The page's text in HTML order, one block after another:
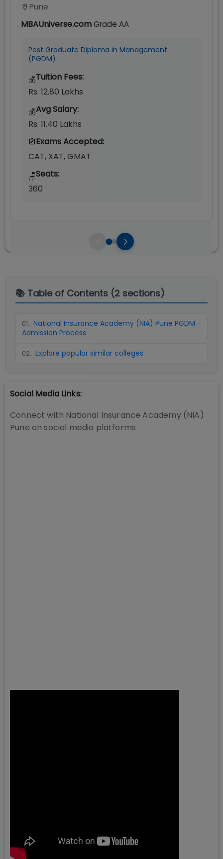
Pune
MBAUniverse.comGrade AA
Post Graduate Diploma in Management
(PGDM)
💰Tuition Fees:
Rs. 12.80 Lakhs
💰Avg Salary:
Rs. 11.40 Lakhs
Exams Accepted:
CAT, XAT, GMAT
🪑Seats:
360
📚 Table of Contents (2 sections)
01. National Insurance Academy (NIA) Pune PGDM -
Admission Process
02. Explore popular similar colleges
Social Media Links:
Connect with National Insurance Academy (NIA)
Pune on social media platforms